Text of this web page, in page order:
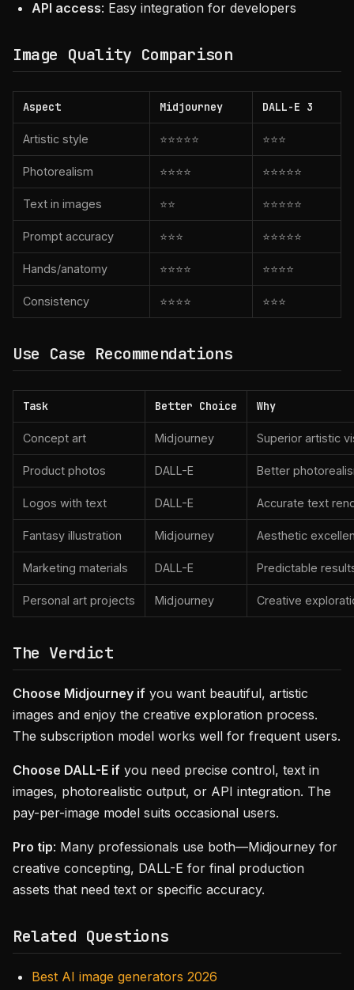
API access: Easy integration for developers
Image Quality Comparison
Aspect Midjourney DALL-E 3
Artistic style ⭐⭐⭐⭐⭐ ⭐⭐⭐
Photorealism ⭐⭐⭐⭐ ⭐⭐⭐⭐⭐
Text in images ⭐⭐ ⭐⭐⭐⭐⭐
Prompt accuracy ⭐⭐⭐ ⭐⭐⭐⭐⭐
Hands/anatomy ⭐⭐⭐⭐ ⭐⭐⭐⭐
Consistency ⭐⭐⭐⭐ ⭐⭐⭐
Use Case Recommendations
Task Better Choice Why
Concept art Midjourney Superior artistic
Product photos DALL-E Better
Logos with text DALL-E Accurate text
Fantasy illustration Midjourney Aesthetic
Marketing materials DALL-E Predictable
Personal art projects Midjourney Creative
The Verdict
Choose Midjourney if you want beautiful, artistic
images and enjoy the creative exploration process.
The subscription model works well for frequent users.
Choose DALL-E if you need precise control, text in
images, photorealistic output, or API integration. The
pay-per-image model suits occasional users.
Pro tip: Many professionals use both—Midjourney for
creative concepting, DALL-E for final production
assets that need text or specific accuracy.
Related Questions
Best AI image generators 2026